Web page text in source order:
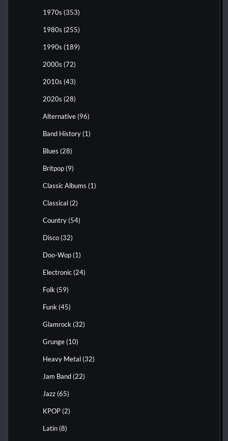
1970s (353)
1980s (255)
1990s (189)
2000s (72)
2010s (43)
2020s (28)
Alternative (96)
Band History (1)
Blues (28)
Britpop (9)
Classic Albums (1)
Classical (2)
Country (54)
Disco (32)
Doo-Wop (1)
Electronic (24)
Folk (59)
Funk (45)
Glamrock (32)
Grunge (10)
Heavy Metal (32)
Jam Band (22)
Jazz (65)
KPOP (2)
Latin (8)